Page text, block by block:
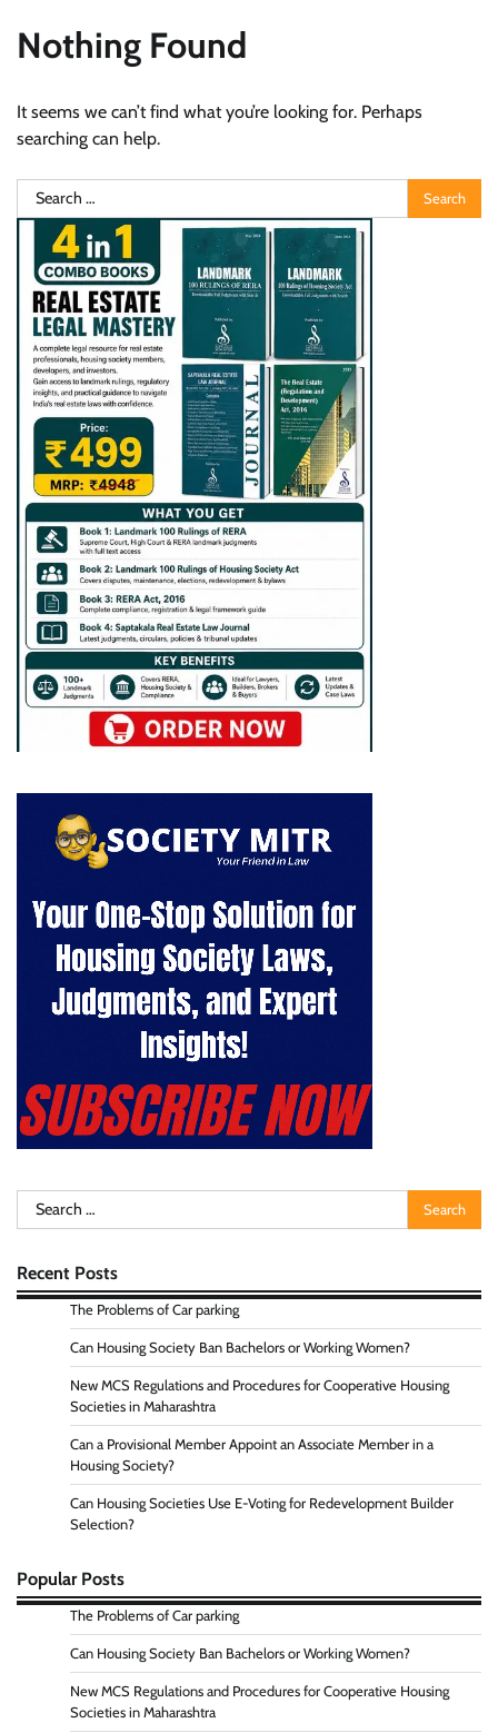
Nothing Found
It seems we can’t find what you’re looking for. Perhaps
searching can help.
Search
for:
Search
for:
Recent Posts
The Problems of Car parking
Can Housing Society Ban Bachelors or Working Women?
New MCS Regulations and Procedures for Cooperative Housing
Societies in Maharashtra
Can a Provisional Member Appoint an Associate Member in a
Housing Society?
Can Housing Societies Use E-Voting for Redevelopment Builder
Selection?
Popular Posts
The Problems of Car parking
Can Housing Society Ban Bachelors or Working Women?
New MCS Regulations and Procedures for Cooperative Housing
Societies in Maharashtra